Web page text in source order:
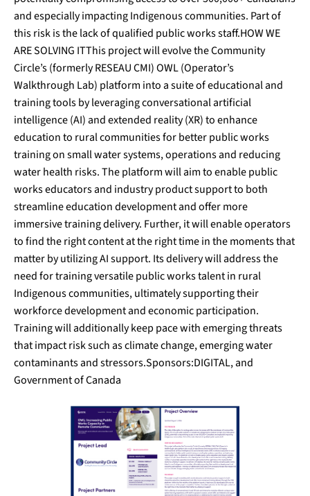
and especially impacting Indigenous communities. Part of
this risk is the lack of qualified public works staff.HOW WE
ARE SOLVING ITThis project will evolve the Community
Circle’s (formerly RESEAU CMI) OWL (Operator’s
Walkthrough Lab) platform into a suite of educational and
training tools by leveraging conversational artificial
intelligence (AI) and extended reality (XR) to enhance
education to rural communities for better public works
training on small water systems, operations and reducing
water health risks. The platform will aim to enable public
works educators and industry product support to both
streamline education development and offer more
immersive training delivery. Further, it will enable operators
to find the right content at the right time in the moments that
matter by utilizing AI support. Its delivery will address the
need for training versatile public works talent in rural
Indigenous communities, ultimately supporting their
workforce development and economic participation.
Training will additionally keep pace with emerging threats
that impact risk such as climate change, emerging water
contaminants and stressors.Sponsors:DIGITAL, and
Government of Canada